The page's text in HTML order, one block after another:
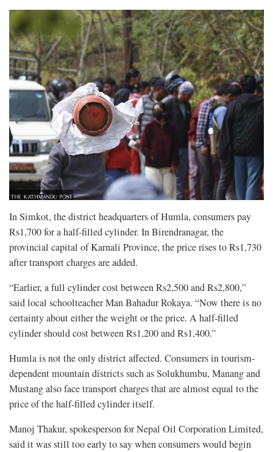
In Simkot, the district headquarters of Humla, consumers pay
Rs1,700 for a half-filled cylinder. In Birendranagar, the
provincial capital of Karnali Province, the price rises to Rs1,730
after transport charges are added.
“Earlier, a full cylinder cost between Rs2,500 and Rs2,800,”
said local schoolteacher Man Bahadur Rokaya. “Now there is no
certainty about either the weight or the price. A half-filled
cylinder should cost between Rs1,200 and Rs1,400.”
Humla is not the only district affected. Consumers in tourism-
dependent mountain districts such as Solukhumbu, Manang and
Mustang also face transport charges that are almost equal to the
price of the half-filled cylinder itself.
Manoj Thakur, spokesperson for Nepal Oil Corporation Limited,
said it was still too early to say when consumers would begin